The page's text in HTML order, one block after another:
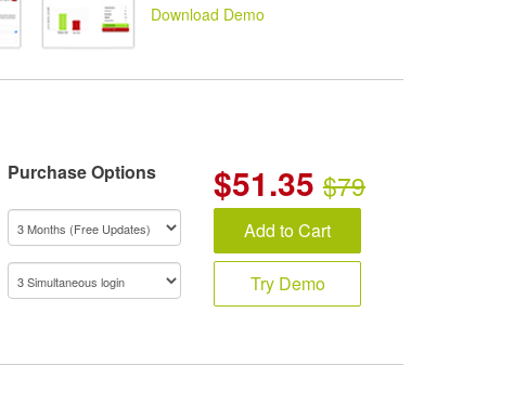
Download Demo
Purchase Options $51.35 $79
Add to Cart
Try Demo